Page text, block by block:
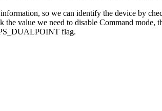
so we can identify the device by
value we need to disable Command mode,
flag.